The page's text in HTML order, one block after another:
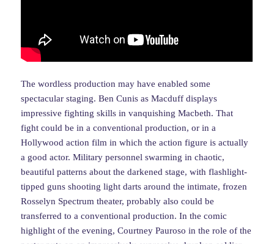
The wordless production may have enabled some
spectacular staging. Ben Cunis as Macduff displays
impressive fighting skills in vanquishing Macbeth. That
fight could be in a conventional production, or in a
Hollywood action film in which the action figure is actually
a good actor. Military personnel swarming in chaotic,
beautiful patterns about the darkened stage, with flashlight-
tipped guns shooting light darts around the intimate, frozen
Rosselyn Spectrum theater, probably also could be
transferred to a conventional production. In the comic
highlight of the evening, Courtney Pauroso in the role of the